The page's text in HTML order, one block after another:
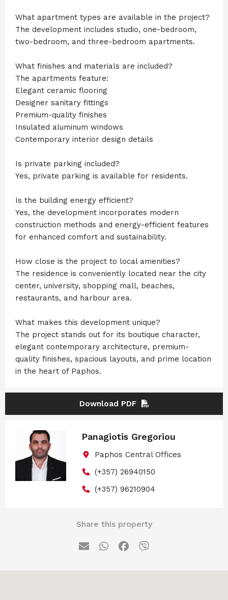
What apartment types are available in the project?
The development includes studio, one-bedroom,
two-bedroom, and three-bedroom apartments.
What finishes and materials are included?
The apartments feature:
Elegant ceramic flooring
Designer sanitary fittings
Premium-quality finishes
Insulated aluminum windows
Contemporary interior design details
Is private parking included?
Yes, private parking is available for residents.
Is the building energy efficient?
Yes, the development incorporates modern
construction methods and energy-efficient features
for enhanced comfort and sustainability.
How close is the project to local amenities?
The residence is conveniently located near the city
center, university, shopping mall, beaches,
restaurants, and harbour area.
What makes this development unique?
The project stands out for its boutique character,
elegant contemporary architecture, premium-
quality finishes, spacious layouts, and prime location
in the heart of Paphos.
Download PDF
Panagiotis Gregoriou
Paphos Central Offices
(+357) 26940150
(+357) 96210904
Share this property